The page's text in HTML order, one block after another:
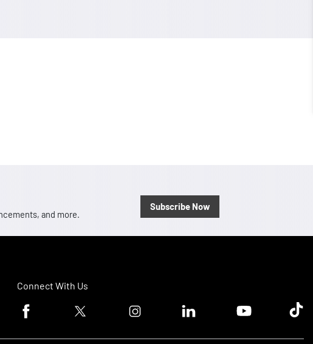
and more.
Subscribe Now
Connect With Us
Facebook logoTwitter logo Instagram logoLinkedin logoYoutube logoTik